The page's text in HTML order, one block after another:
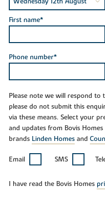
First name*
Phone number*
Please note we will respond to
please do not submit this
via these means. Select your
and updates from Bovis
brands Linden Homesand
Email SMS
I have read the Bovis Homes